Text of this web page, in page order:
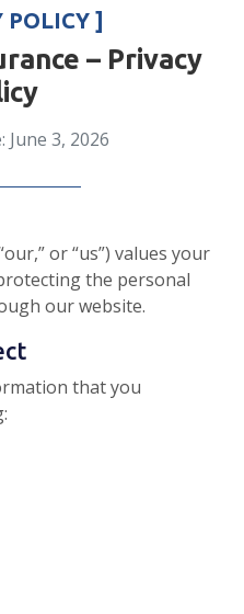
POLICY ]
– Privacy
June 3, 2026
or “us”) values your
the personal
our website.
that you